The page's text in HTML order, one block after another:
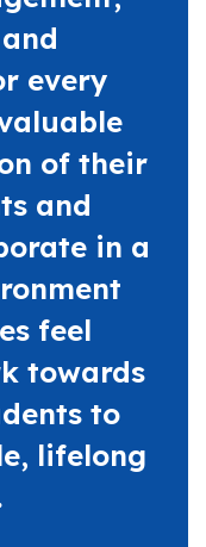
every
of their
and
in a
feel
towards
to
lifelong